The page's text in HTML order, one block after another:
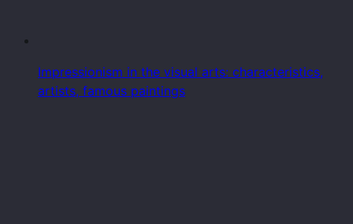
Impressionism in the visual arts: characteristics,
artists, famous paintings